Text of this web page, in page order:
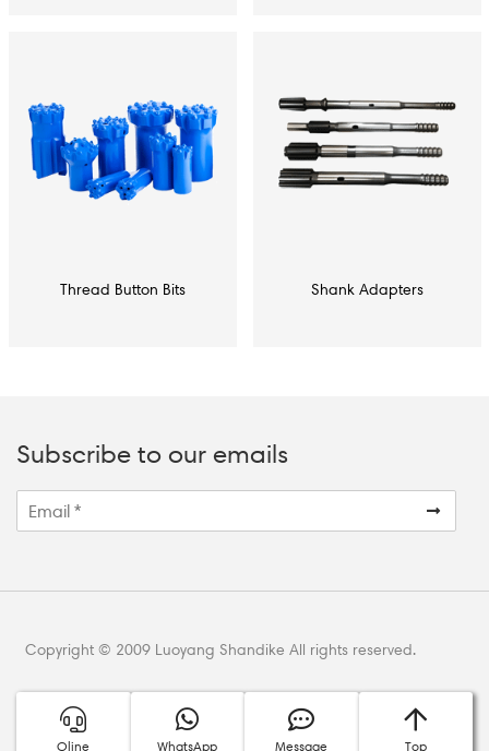
Thread Button Bits Shank Adapters
Subscribe to our emails
Copyright © 2009 Luoyang Shandike All rights reserved.
Oline WhatsApp Message Top